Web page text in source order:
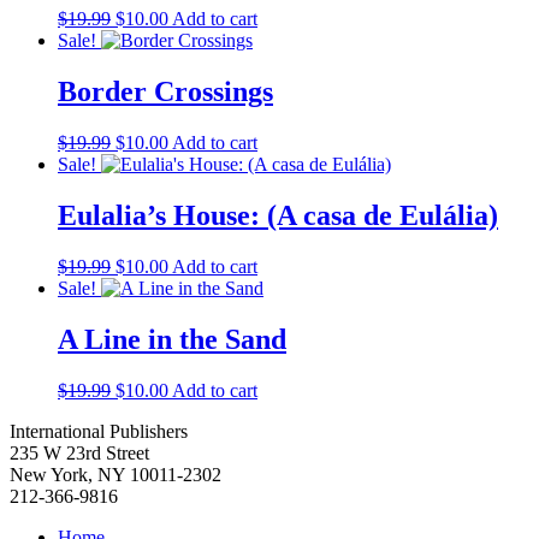
Simon Gerson(1)
T.A. Jackson(1)
Tony Pecinovsky(3)
Urariano Mota(1)
V.I. Lenin(7)
Victor Perlo(3)
Viktor Grigoryevich Afanasyev
Virginia Brodine(2)
W.E.B. Du Bois(4)
William D. Haywood(1)
William L. Patterson
William Morris(1)
William Z. Foster(2)
Willis H. Truitt
Yuri Smertin
$19.99 Original
price
$19.99.
$10.00Current
price
$10.00.
Add to cart
Sale!
Border Crossings
$19.99 Original
price
$19.99.
$10.00Current
price
$10.00.
Add to cart
Sale!
Eulalia’s House: (A casa de Eulália)
$19.99 Original
price
$19.99.
$10.00Current
price
$10.00.
Add to cart
Sale!
A Line in the Sand
$19.99 Original
was:
$19.99.
$10.00Current
is:
Add to cart
International Publishers
235 W 23rd Street
New York, NY 10011-2302
212-366-9816